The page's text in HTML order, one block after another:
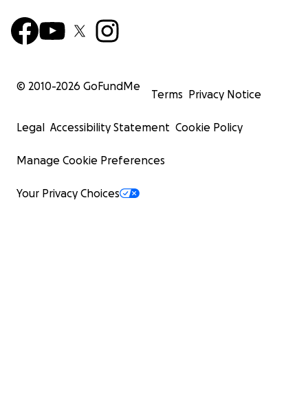
© 2010-2026 GoFundMe
Terms Privacy Notice
Legal Accessibility Statement Cookie Policy
Manage Cookie Preferences
Your Privacy Choices